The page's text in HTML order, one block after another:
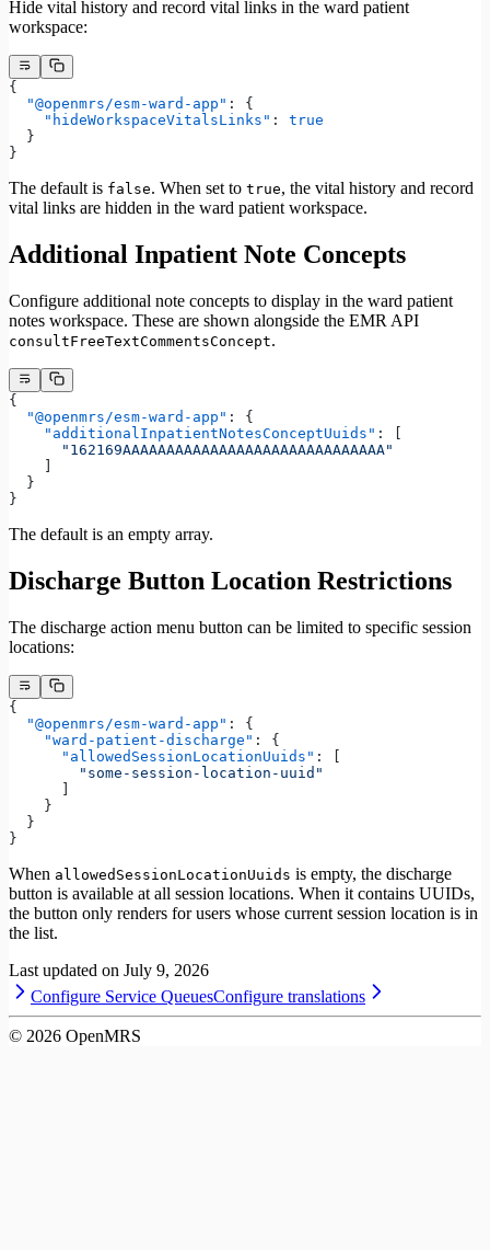
Hide vital history and record vital links in the ward patient
workspace:
{
  "@openmrs/esm-ward-app"
: {
    "hideWorkspaceVitalsLinks"
: true
  }
}
The default is false. When set to true, the vital history and record
vital links are hidden in the ward patient workspace.
Additional Inpatient Note Concepts
Configure additional note concepts to display in the ward patient
notes workspace. These are shown alongside the EMR API
consultFreeTextCommentsConcept.
{
  "@openmrs/esm-ward-app"
: {
    "additionalInpatientNotesConceptUuids"
: [
      "162169AAAAAAAAAAAAAAAAAAAAAAAAAAAAAA"
  }
}
The default is an empty array.
Discharge Button Location Restrictions
The discharge action menu button can be limited to specific session
locations:
{
  "@openmrs/esm-ward-app"
: {
    "ward-patient-discharge"
: {
      "allowedSessionLocationUuids"
: [
        "some-session-location-uuid"
    }
  }
}
When allowedSessionLocationUuids is empty, the discharge
button is available at all session locations. When it contains UUIDs,
the button only renders for users whose current session location is in
the list.
Last updated on July 9, 2026
Configure Service QueuesConfigure translations
© 2026 OpenMRS